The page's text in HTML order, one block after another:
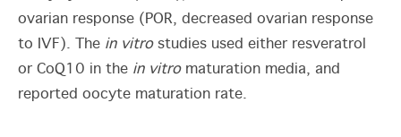
ovarian response (POR, decreased ovarian response
to IVF). The in vitrostudies used either resveratrol
or CoQ10 in the in vitromaturation media, and
reported oocyte maturation rate.